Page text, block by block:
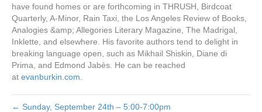
have found homes or are forthcoming in THRUSH, Birdcoat
Quarterly, A-Minor, Rain Taxi, the Los Angeles Review of Books,
Analogies &amp; Allegories Literary Magazine, The Madrigal,
Inklette, and elsewhere. His favorite authors tend to delight in
breaking language open, such as Mikhail Shiskin, Diane di
Prima, and Edmond Jabès. He can be reached
at evanburkin.com
← Sunday, September 24th – 5:00-7:00pm